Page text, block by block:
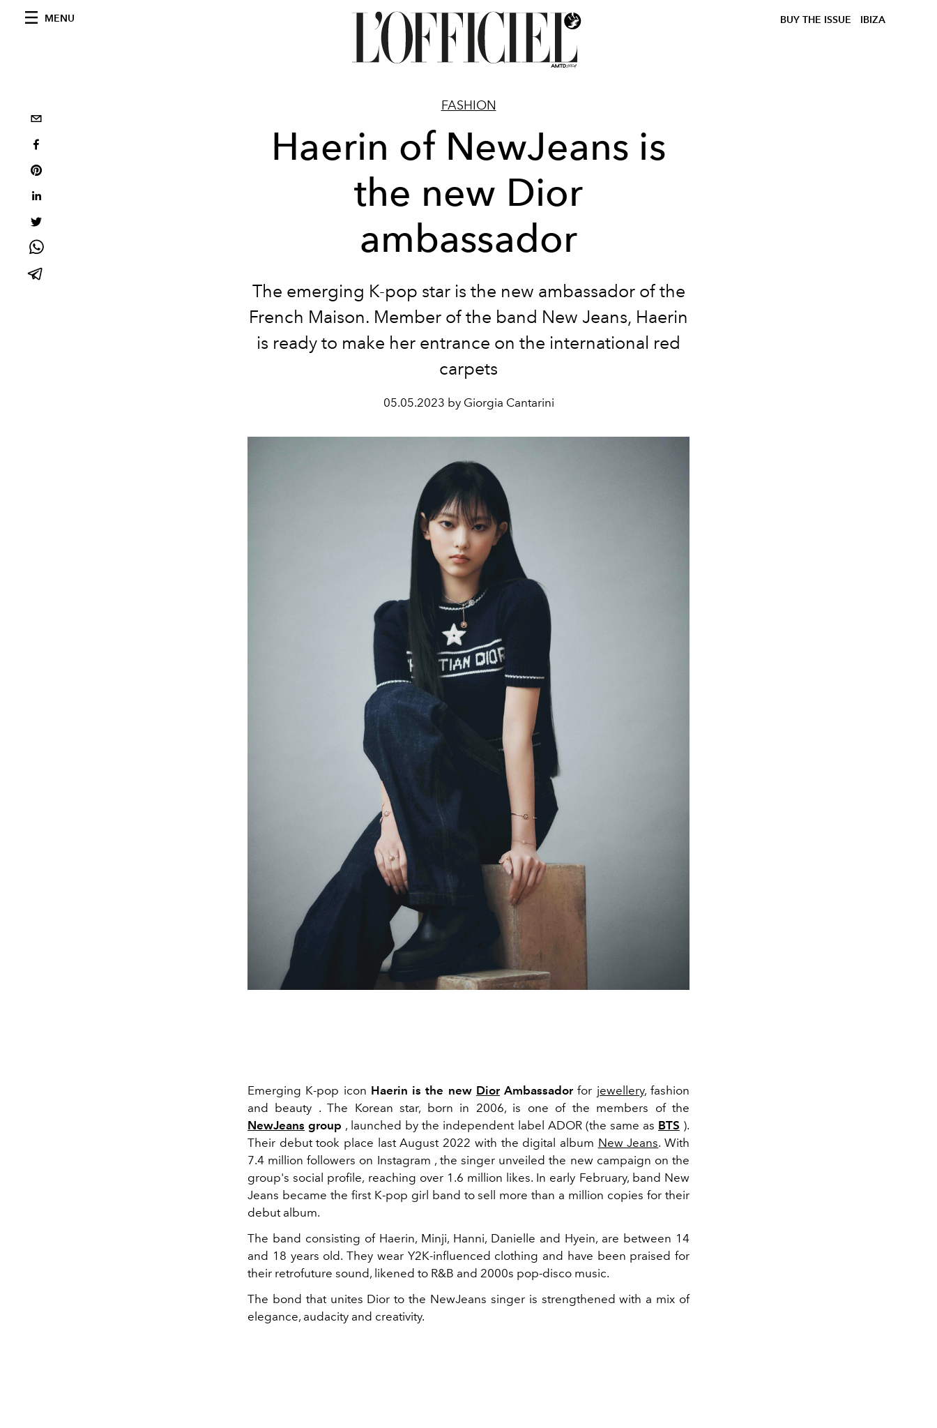
MENU BUY THE ISSUE IBIZA
FASHION
Haerin of NewJeans is
the new Dior
ambassador
The emerging K-pop star is the new ambassador of the
French Maison. Member of the band New Jeans, Haerin
is ready to make her entrance on the international red
carpets
05.05.2023 by Giorgia Cantarini
Emerging K-pop icon Haerin is the new DiorAmbassadorfor jewellery, fashion
and beauty . The Korean star, born in 2006, is one of the members of the
NewJeans group , launched by the independent label ADOR (the same as BTS ).
Their debut took place last August 2022 with the digital album New Jeans. With
7.4 million followers on Instagram , the singer unveiled the new campaign on the
group's social profile, reaching over 1.6 million likes. In early February, band New
Jeans became the first K-pop girl band to sell more than a million copies for their
debut album.
The band consisting of Haerin, Minji, Hanni, Danielle and Hyein, are between 14
and 18 years old. They wear Y2K-influenced clothing and have been praised for
their retrofuture sound, likened to R&B and 2000s pop-disco music.
The bond that unites Dior to the NewJeans singer is strengthened with a mix of
elegance, audacity and creativity.